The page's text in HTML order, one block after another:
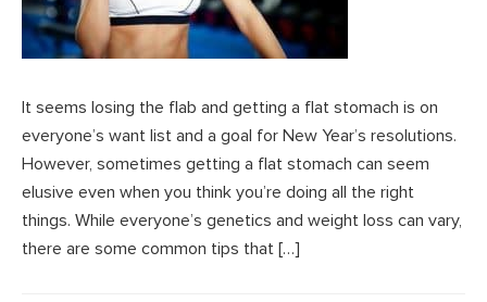
It seems losing the flab and getting a flat stomach is on
everyone’s want list and a goal for New Year’s resolutions.
However, sometimes getting a flat stomach can seem
elusive even when you think you’re doing all the right
things. While everyone’s genetics and weight loss can vary,
there are some common tips that […]